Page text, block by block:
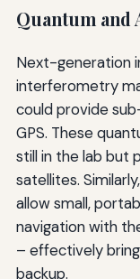
Quantum and
Next-generation
interferometry
could provide
GPS. These
still in the lab but
satellites.
allow small,
navigation with
– effectively
backup.